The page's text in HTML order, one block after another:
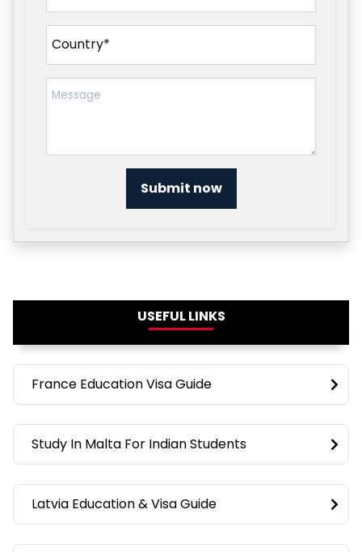
Submit now
USEFUL LINKS
France Education Visa Guide
Study In Malta For Indian Students
Latvia Education & Visa Guide